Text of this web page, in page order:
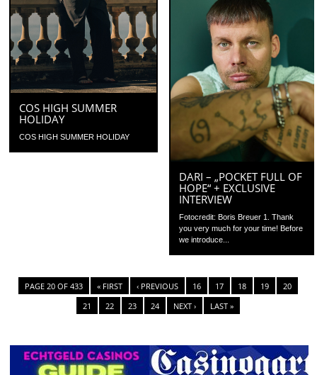
COS HIGH SUMMER
HOLIDAY
COS HIGH SUMMER HOLIDAY
DARI – „POCKET FULL OF
HOPE“ + EXCLUSIVE
INTERVIEW
Fotocredit: Boris Breuer 1. Thank
you very much for your time! Before
we introduce...
PAGE 20 OF 433 « FIRST ‹ PREVIOUS 16 17 18 19
20
21
22 23 24 NEXT › LAST »